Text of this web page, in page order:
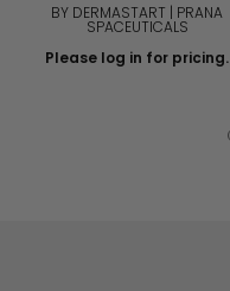
BY DERMASTART | PRANA
SPACEUTICALS
Please log in for pricing.